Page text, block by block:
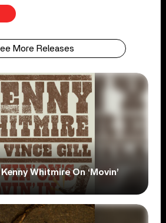
More Releases
Whitmire On ‘Movin’